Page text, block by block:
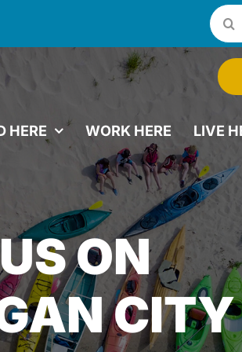
for:
HERE WORK HERE LIVE
ON
CITY